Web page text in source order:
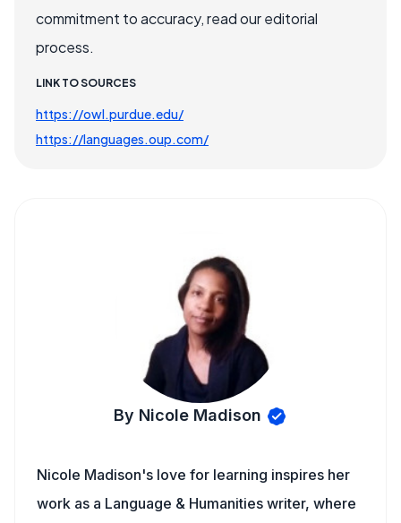
commitment to accuracy, read our editorial
process.
LINK TO SOURCES
https://owl.purdue.edu/
https://languages.oup.com/
By Nicole Madison
Nicole Madison's love for learning inspires her
work as a Language & Humanities writer, where